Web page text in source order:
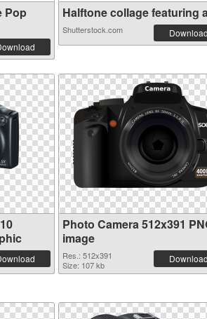
Pop
Halftone collage featuring
Shutterstock.com Download
Photo Camera 512x391
image
Res.: 512x391
Size: 107 kb
Download